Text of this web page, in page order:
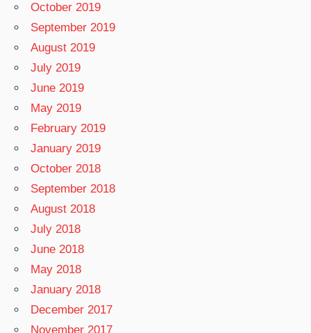
October 2019
September 2019
August 2019
July 2019
June 2019
May 2019
February 2019
January 2019
October 2018
September 2018
August 2018
July 2018
June 2018
May 2018
January 2018
December 2017
November 2017